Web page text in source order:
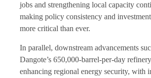
jobs and strengthening local capacity
making policy consistency and
more critical than ever.
In parallel, downstream advancements
Dangote’s 650,000-barrel-per-day
enhancing regional energy security, with